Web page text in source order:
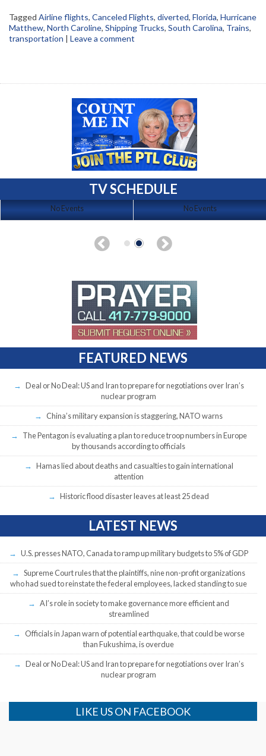
Tagged Airline flights, Canceled Flights, diverted, Florida, Hurricane
Matthew, North Caroline, Shipping Trucks, South Carolina, Trains,
transportation | Leave a comment
TV SCHEDULE
No Events No Events
FEATURED NEWS
Deal or No Deal: US and Iran to prepare for negotiations over Iran’s
nuclear program
China’s military expansion is staggering, NATO warns
The Pentagon is evaluating a plan to reduce troop numbers in Europe
by thousands according to officials
Hamas lied about deaths and casualties to gain international
attention
Historic flood disaster leaves at least 25 dead
LATEST NEWS
U.S. presses NATO, Canada to ramp up military budgets to 5% of GDP
Supreme Court rules that the plaintiffs, nine non-profit organizations
who had sued to reinstate the federal employees, lacked standing to sue
AI’s role in society to make governance more efficient and
streamlined
Officials in Japan warn of potential earthquake, that could be worse
than Fukushima, is overdue
Deal or No Deal: US and Iran to prepare for negotiations over Iran’s
nuclear program
LIKE US ON FACEBOOK